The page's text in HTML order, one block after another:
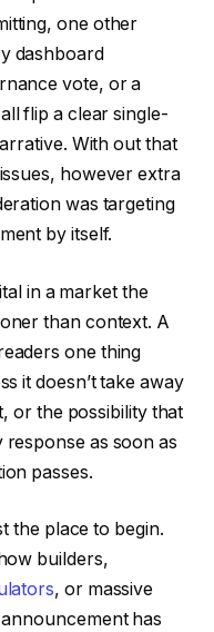
one other
dashboard
vote, or a
flip a clear single-
With out that
however extra
was targeting
by itself.
in a market the
than context. A
one thing
it doesn’t take away
or the possibility that
as soon as
passes.
the place to begin.
builders,
, or massive
has